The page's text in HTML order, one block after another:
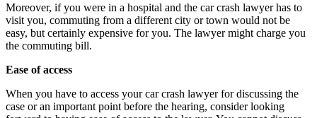
Moreover, if you were in a hospital and the car crash lawyer has to
visit you, commuting from a different city or town would not be
easy, but certainly expensive for you. The lawyer might charge you
the commuting bill.
Ease of access
When you have to access your car crash lawyer for discussing the
case or an important point before the hearing, consider looking